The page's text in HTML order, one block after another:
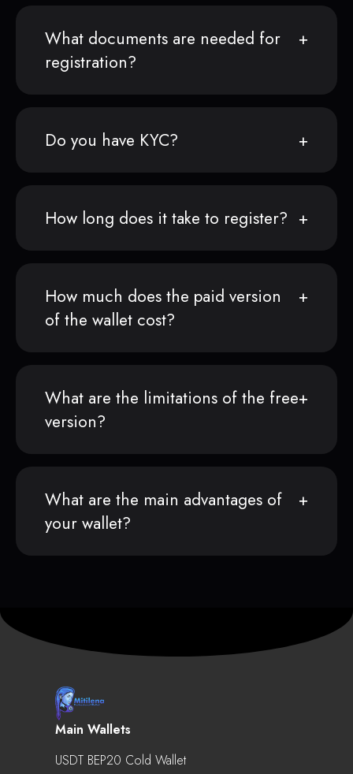
What documents are needed for
registration?
Do you have KYC?
How long does it take to register?
How much does the paid version
of the wallet cost?
What are the limitations of the free
version?
What are the main advantages of
your wallet?
Main Wallets
USDT BEP20 Cold Wallet